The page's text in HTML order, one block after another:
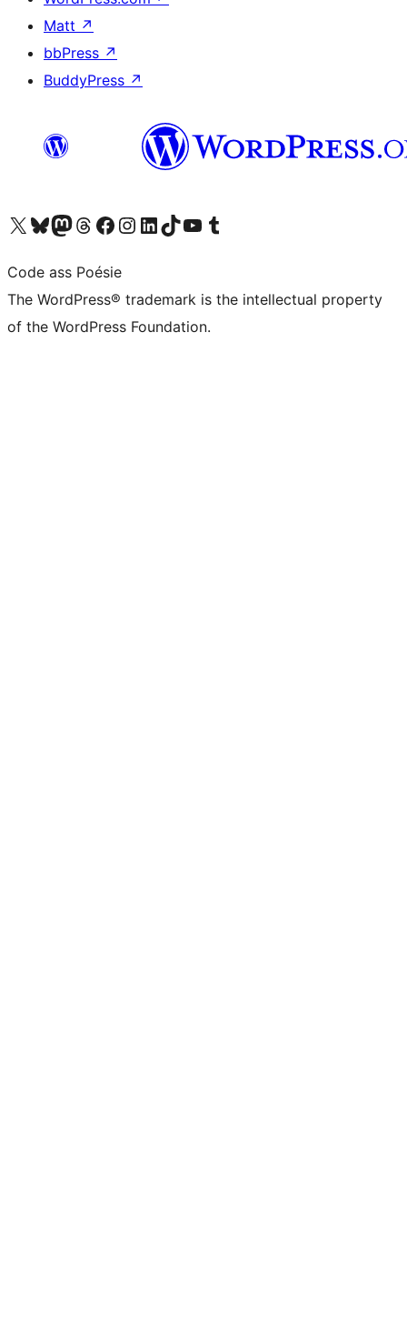
Matt ↗
bbPress ↗
BuddyPress ↗
Visit our X (formerly Twitter) account
Visit our Bluesky account
Visit our Mastodon account
Visit our Threads account
Visit our Facebook page
Visit our Instagram account
Visit our LinkedIn account
Visit our TikTok account
Visit our YouTube channel
Visit our Tumblr account
Code ass Poésie
The WordPress® trademark is the intellectual property
of the WordPress Foundation.